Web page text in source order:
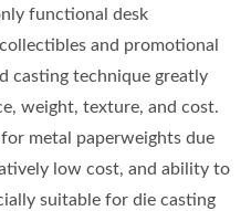
functional desk
and promotional
casting technique greatly
weight, texture, and cost.
metal paperweights due
low cost, and ability to
suitable for die casting